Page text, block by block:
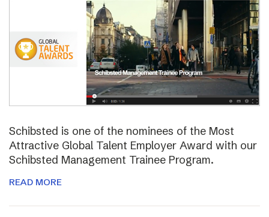
Schibsted is one of the nominees of the Most
Attractive Global Talent Employer Award with our
Schibsted Management Trainee Program.
READ MORE